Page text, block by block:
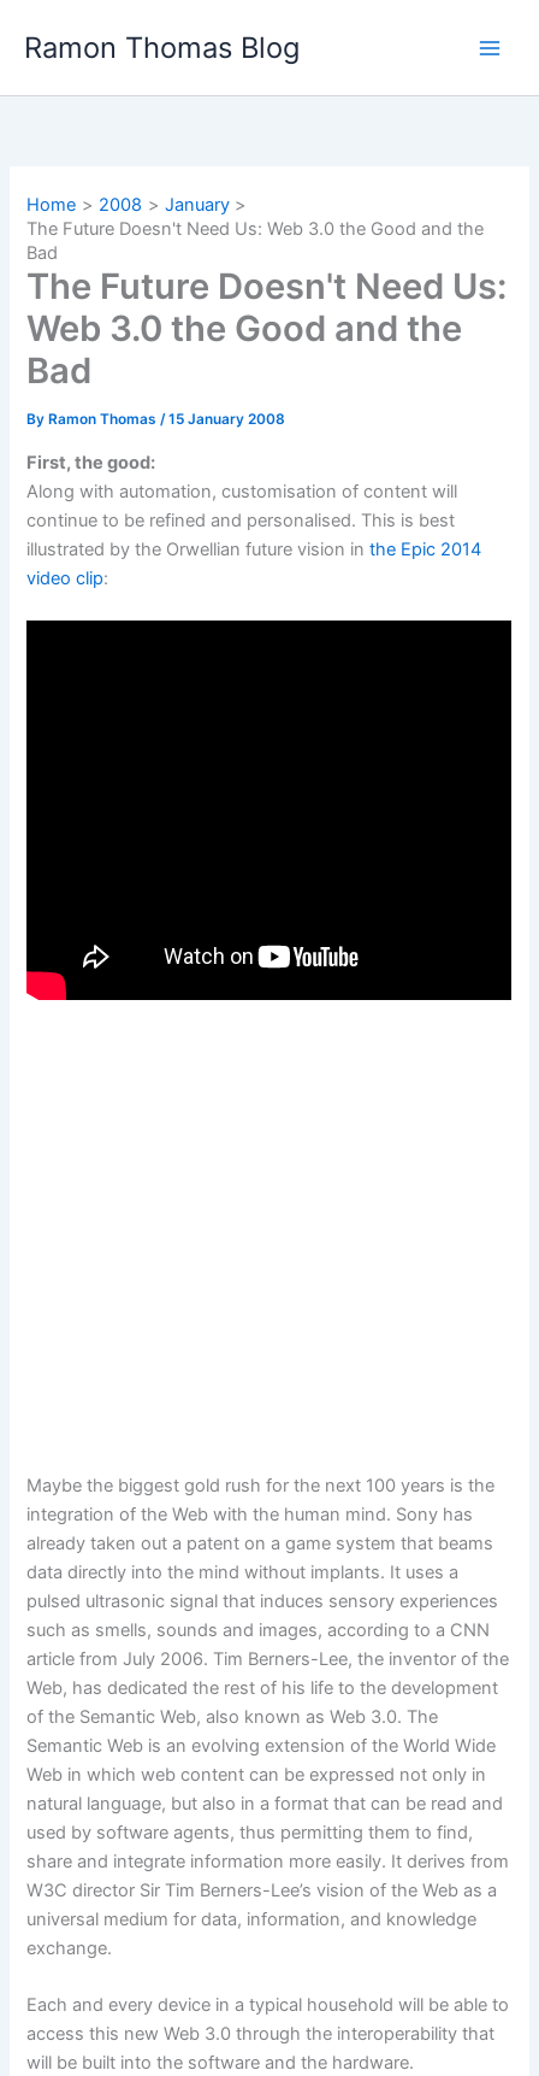
Ramon Thomas Blog
Home 2008
January
The Future Doesn't Need Us: Web 3.0 the Good and the
Bad
The Future Doesn't Need Us:
Web 3.0 the Good and the
Bad
By Ramon Thomas/15 January 2008
First, the good:
Along with automation, customisation of content will
continue to be refined and personalised. This is best
illustrated by the Orwellian future vision inthe Epic 2014
video clip:
Maybe the biggest gold rush for the next 100 years is the
integration of the Web with the human mind. Sony has
already taken out a patent on a game system that beams
data directly into the mind without implants. It uses a
pulsed ultrasonic signal that induces sensory experiences
such as smells, sounds and images, according to a CNN
article from July 2006. Tim Berners-Lee, the inventor of the
Web, has dedicated the rest of his life to the development
of the Semantic Web, also known as Web 3.0. The
Semantic Web is an evolving extension of the World Wide
Web in which web content can be expressed not only in
natural language, but also in a format that can be read and
used by software agents, thus permitting them to find,
share and integrate information more easily. It derives from
W3C director Sir Tim Berners-Lee’s vision of the Web as a
universal medium for data, information, and knowledge
exchange.
Each and every device in a typical household will be able to
access this new Web 3.0 through the interoperability that
will be built into the software and the hardware.